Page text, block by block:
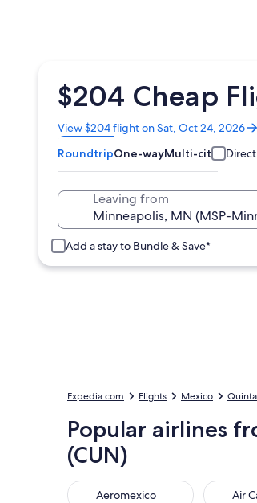
$204 Cheap
View $204 flight on Sat, Oct 24, 2026
Opens
in
a
new
RoundtripOne-wayMulti-city
Leaving from
Add a stay to Bundle & Save*
Expedia.com Flights Mexico
Popular airlines
(CUN)
Aeromexico
Aeromexico Air
Air Canada